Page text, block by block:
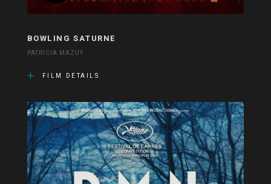
BOWLING SATURNE
PATRICIA MAZUY
FILM DETAILS